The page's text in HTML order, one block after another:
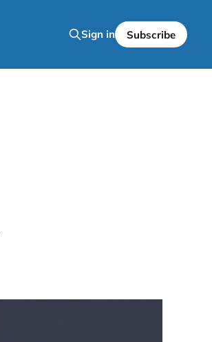
Sign in Subscribe